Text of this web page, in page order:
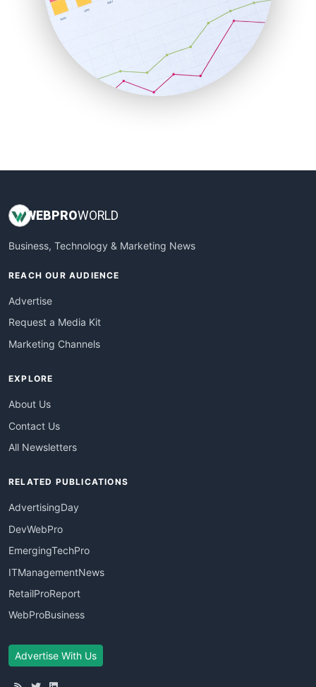
SaaSPro
SalesEnablementTrends
SalesTechPro
SmallBusinessNews
SmallBusinessUpdate
WEBPROWORLD
Business, Technology & Marketing News
REACH OUR AUDIENCE
Advertise
Request a Media Kit
Marketing Channels
EXPLORE
About Us
Contact Us
All Newsletters
RELATED PUBLICATIONS
AdvertisingDay
DevWebPro
EmergingTechPro
ITManagementNews
RetailProReport
WebProBusiness
Advertise With Us